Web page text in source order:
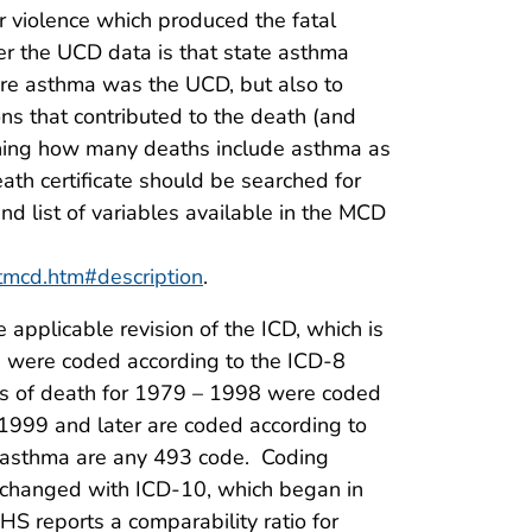
violence which produced the fatal
the UCD data is that state asthma
asthma was the UCD, but also to
that contributed to the death (and
how many deaths include asthma as
certificate should be searched for
list of variables available in the MCD
.
revision of the ICD, which is
coded according to the ICD-8
of death for 1979 – 1998 were coded
and later are coded according to
are any 493 code. Coding
with ICD-10, which began in
reports a comparability ratio for